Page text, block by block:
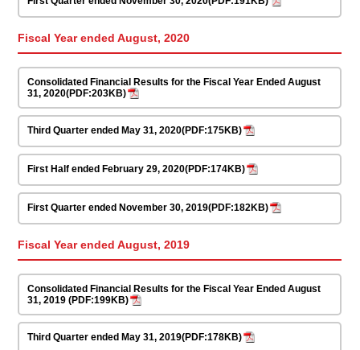
Fiscal Year ended August, 2020
Consolidated Financial Results for the Fiscal Year Ended August
31, 2020(PDF:203KB)
Third Quarter ended May 31, 2020(PDF:175KB)
First Half ended February 29, 2020(PDF:174KB)
First Quarter ended November 30, 2019(PDF:182KB)
Fiscal Year ended August, 2019
Consolidated Financial Results for the Fiscal Year Ended August
31, 2019 (PDF:199KB)
Third Quarter ended May 31, 2019(PDF:178KB)